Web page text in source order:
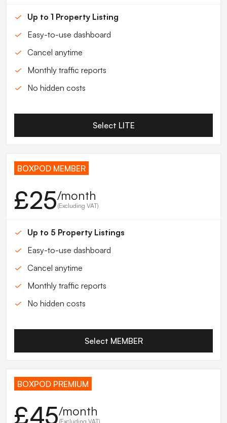
Up to 1 Property Listing
Easy-to-use dashboard
Cancel anytime
Monthly traffic reports
No hidden costs
Select LITE
BOXPOD MEMBER
£25/month
(Excluding VAT)
Up to 5 Property Listings
Easy-to-use dashboard
Cancel anytime
Monthly traffic reports
No hidden costs
Select MEMBER
BOXPOD PREMIUM
£45/month
(Excluding VAT)